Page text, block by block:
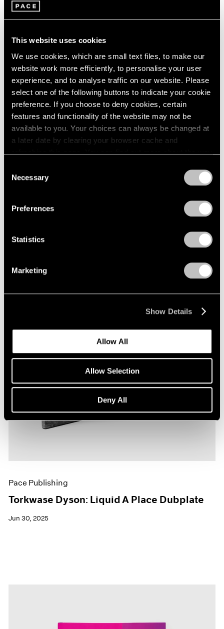
This website uses cookies
We use cookies, which are small text files, to make our
website work more efficiently, to personalise your user
experience, and to analyse traffic on our website. Please
select one of the following buttons to indicate your cookie
preference. If you choose to deny cookies, certain
features and functionality of the website may not be
available to you. Your choices can always be changed at
a later date by clearing your browser cache and
refreshing this page. You can find out more about the way
Selection
Necessary
Preferences
Statistics
Marketing
Show Details
Allow All
Allow Selection
Deny All
Pace Publishing
Robert Mangold: Pentagons and Folded
Space
Jul 08, 2025
Pace Publishing
Torkwase Dyson: Liquid A Place Dubplate
Jun 30, 2025